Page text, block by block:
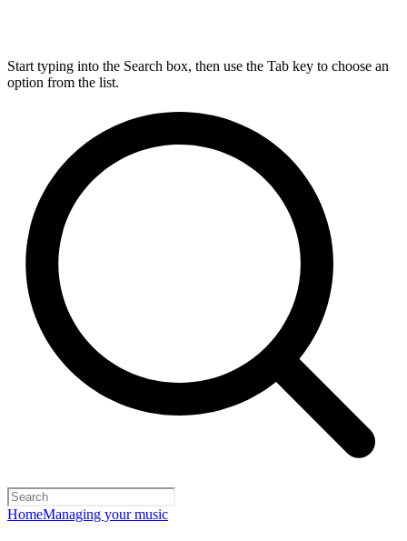
Start typing into the Search box, then use the Tab key to choose an
option from the list.
HomeManaging your music